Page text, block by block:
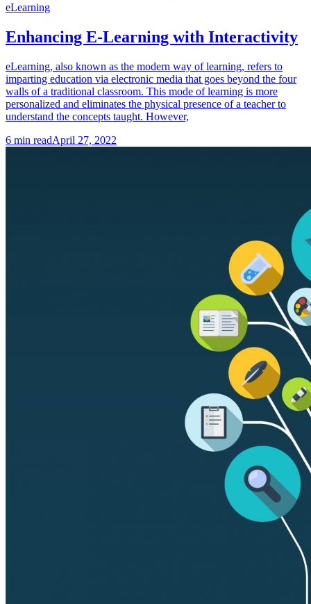
eLearning
Enhancing E-Learning with Interactivity
eLearning, also known as the modern way of learning, refers to
imparting education via electronic media that goes beyond the four
walls of a traditional classroom. This mode of learning is more
personalized and eliminates the physical presence of a teacher to
understand the concepts taught. However,
6 min readApril 27, 2022